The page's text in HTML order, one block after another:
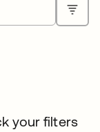
your filters